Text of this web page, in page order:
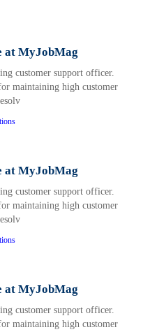
at MyJobMag
customer support officer.
maintaining high customer
at MyJobMag
customer support officer.
maintaining high customer
at MyJobMag
customer support officer.
maintaining high customer